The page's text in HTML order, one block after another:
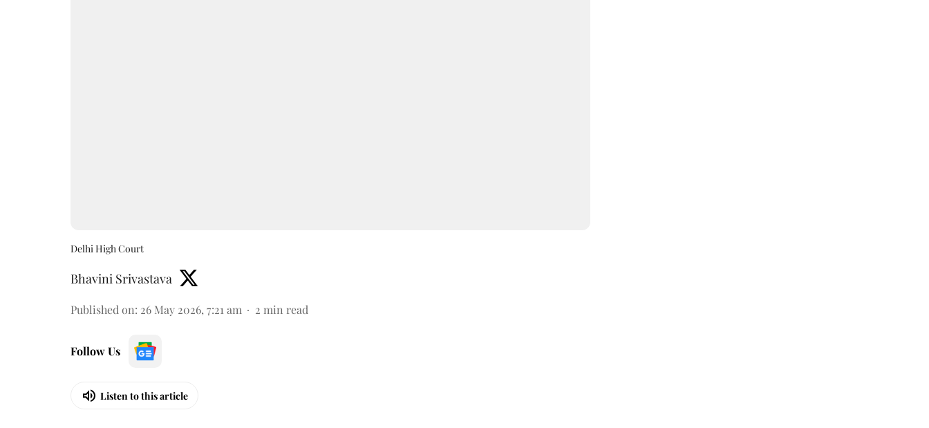
Delhi High Court
Bhavini Srivastava
Published on: 26 May 2026, 7:21 am 2 min read
Follow Us
Listen to this article